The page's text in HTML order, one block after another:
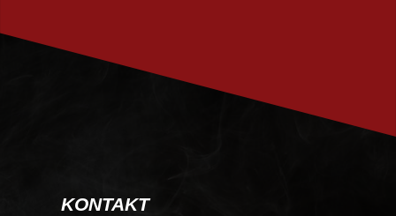
KONTAKT